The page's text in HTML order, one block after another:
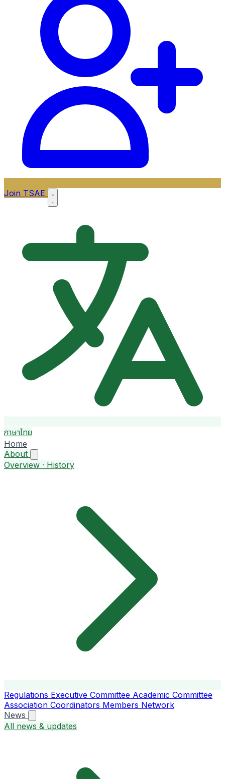
Join TSAE
ภาษาไทย
Home
About
Overview · History
Regulations Executive Committee Academic Committee
Association Coordinators Members Network
News
All news & updates